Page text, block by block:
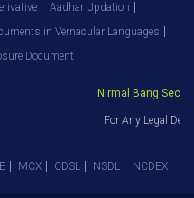
Aadhar Updation
in Vernacular Languages
Document
Nirmal Bang
For Any Legal
MCX CDSL NSDL NCDEX